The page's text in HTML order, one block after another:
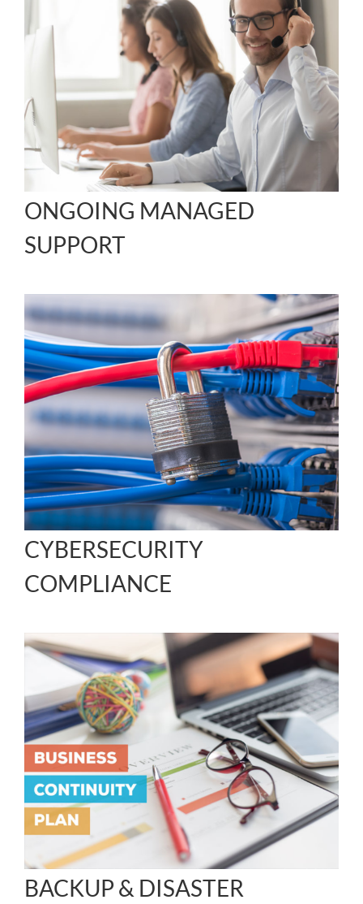
ONGOING MANAGED
SUPPORT
CYBERSECURITY
COMPLIANCE
BACKUP & DISASTER